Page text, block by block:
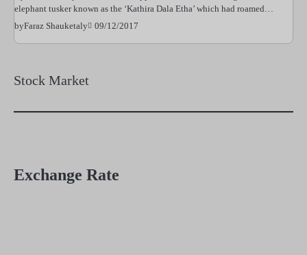
elephant tusker known as the ‘Kathira Dala Etha’ which had roamed…
byFaraz Shauketaly 09/12/2017
Stock Market
Exchange Rate